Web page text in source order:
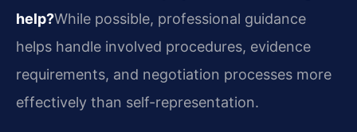
help?While possible, professional guidance
helps handle involved procedures, evidence
requirements, and negotiation processes more
effectively than self-representation.